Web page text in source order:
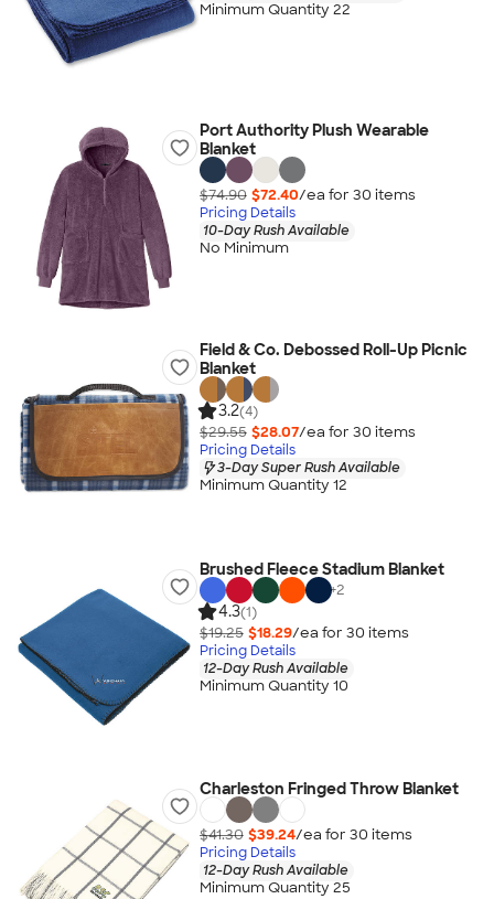
Minimum Quantity 22
Port Authority Plush Wearable
Blanket
$74.90 $72.40/ea for 30 items
Pricing Details
10-Day Rush Available
No Minimum
Field & Co. Debossed Roll-Up Picnic
Blanket
3.2(4)
$29.55 $28.07/ea for 30 items
Pricing Details
3-Day Super Rush Available
Minimum Quantity 12
Brushed Fleece Stadium Blanket
+2
4.3(1)
$19.25 $18.29/ea for 30 items
Pricing Details
12-Day Rush Available
Minimum Quantity 10
Charleston Fringed Throw Blanket
$41.30 $39.24/ea for 30 items
Pricing Details
12-Day Rush Available
Minimum Quantity 25